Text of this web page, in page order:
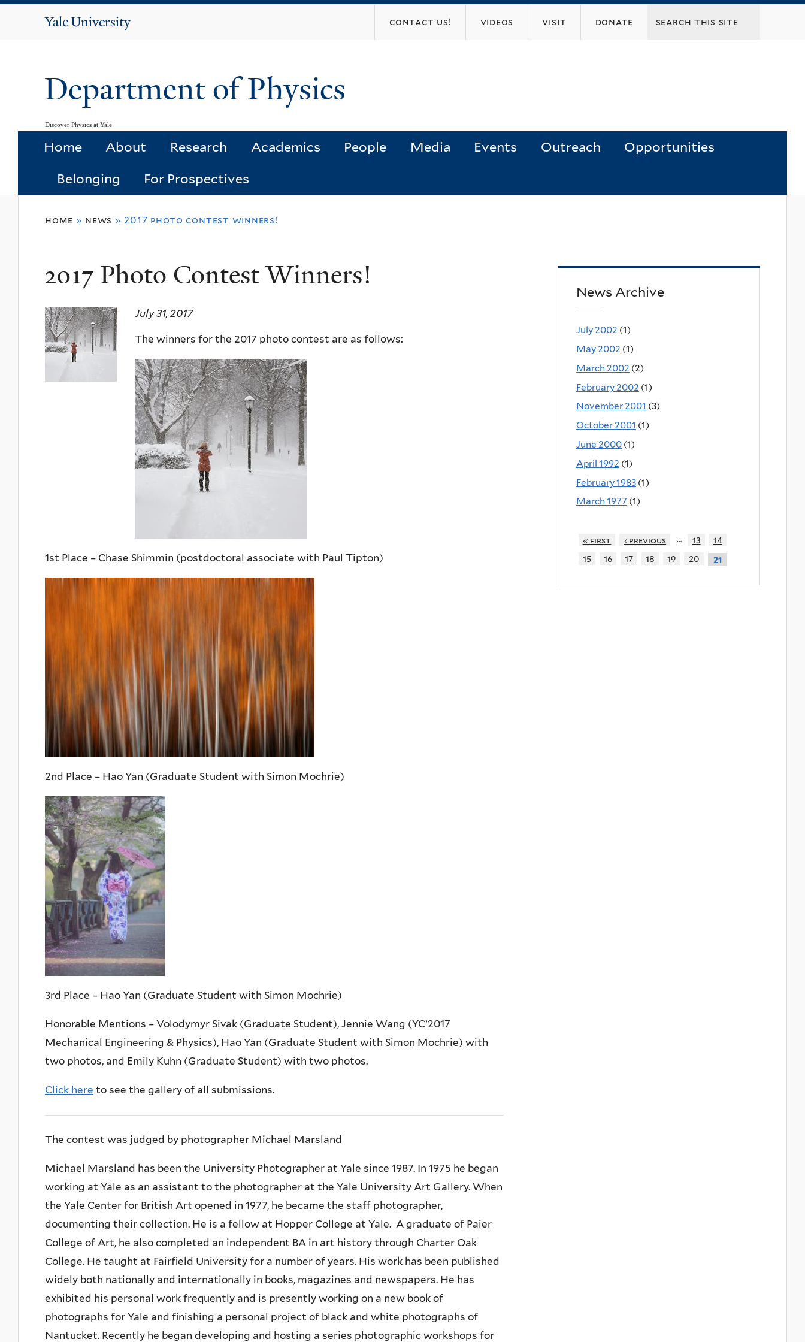
Yale
contact us! videos visit donate
Department of Physics
Discover Physics at Yale
Home About Research Academics People Media Events Outreach Opportunities
Belonging For Prospectives
home » news » 2017 photo contest winners!
2017 Photo Contest Winners!
July 31, 2017
The winners for the 2017 photo contest are as follows:
1st Place – Chase Shimmin (postdoctoral associate with Paul Tipton)
2nd Place – Hao Yan (Graduate Student with Simon Mochrie)
3rd Place – Hao Yan (Graduate Student with Simon Mochrie)
Honorable Mentions – Volodymyr Sivak (Graduate Student), Jennie Wang (YC’2017
Mechanical Engineering & Physics), Hao Yan (Graduate Student with Simon Mochrie) with
two photos, and Emily Kuhn (Graduate Student) with two photos.
Click here to see the gallery of all submissions.
The contest was judged by photographer Michael Marsland
Michael Marsland has been the University Photographer at Yale since 1987. In 1975 he began
working at Yale as an assistant to the photographer at the Yale University Art Gallery. When
the Yale Center for British Art opened in 1977, he became the staff photographer,
documenting their collection. He is a fellow at Hopper College at Yale. A graduate of Paier
College of Art, he also completed an independent BA in art history through Charter Oak
College. He taught at Fairfield University for a number of years. His work has been published
widely both nationally and internationally in books, magazines and newspapers. He has
exhibited his personal work frequently and is presently working on a new book of
photographs for Yale and finishing a personal project of black and white photographs of
Nantucket. Recently he began developing and hosting a series photographic workshops for
News Archive
July 2002 (1)
May 2002 (1)
March 2002 (2)
February 2002 (1)
November 2001 (3)
October 2001 (1)
June 2000 (1)
April 1992 (1)
February 1983 (1)
March 1977 (1)
« first ‹ previous … 13
14
15
16 17 18 19 20 21